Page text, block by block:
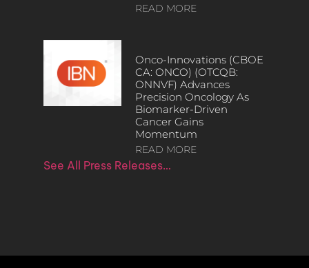
READ MORE
Onco-Innovations (CBOE
CA: ONCO) (OTCQB:
ONNVF) Advances
Precision Oncology As
Biomarker-Driven
Cancer Gains
Momentum
READ MORE
See All Press Releases…